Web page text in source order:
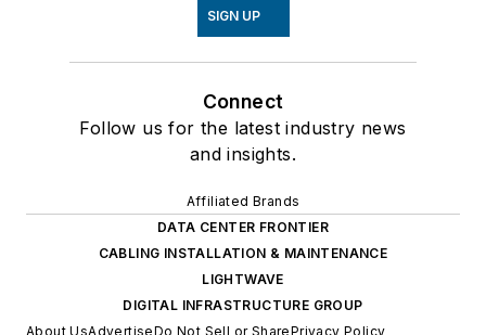
SIGN UP
Connect
Follow us for the latest industry news
and insights.
Affiliated Brands
DATA CENTER FRONTIER
CABLING INSTALLATION & MAINTENANCE
LIGHTWAVE
DIGITAL INFRASTRUCTURE GROUP
About UsAdvertiseDo Not Sell or SharePrivacy Policy